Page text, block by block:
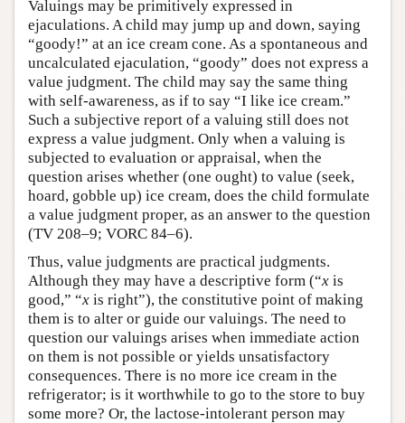
Valuings may be primitively expressed in
ejaculations. A child may jump up and down, saying
“goody!” at an ice cream cone. As a spontaneous and
uncalculated ejaculation, “goody” does not express a
value judgment. The child may say the same thing
with self-awareness, as if to say “I like ice cream.”
Such a subjective report of a valuing still does not
express a value judgment. Only when a valuing is
subjected to evaluation or appraisal, when the
question arises whether (one ought) to value (seek,
hoard, gobble up) ice cream, does the child formulate
a value judgment proper, as an answer to the question
(TV 208–9; VORC 84–6).
Thus, value judgments are practical judgments.
Although they may have a descriptive form (“x is
good,” “x is right”), the constitutive point of making
them is to alter or guide our valuings. The need to
question our valuings arises when immediate action
on them is not possible or yields unsatisfactory
consequences. There is no more ice cream in the
refrigerator; is it worthwhile to go to the store to buy
some more? Or, the lactose-intolerant person may